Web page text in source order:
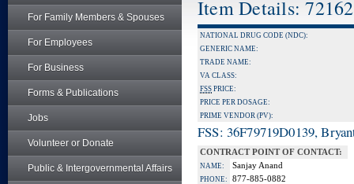
For Family Members & Spouses
For Employees
For Business
Forms & Publications
Jobs
Volunteer or Donate
Public & Intergovernmental Affairs
Item Details:
NATIONAL DRUG CODE (NDC):
GENERIC NAME:
TRADE NAME:
VA CLASS:
FSS PRICE:
PRICE PER DOSAGE:
PRIME VENDOR (PV):
FSS: 36F79719D0139,
CONTRACT POINT OF CONTACT:
NAME: Sanjay Anand
PHONE: 877-885-0882